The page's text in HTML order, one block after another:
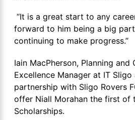
“It is a great start to any
forward to him being a big
continuing to make progress.”
Iain MacPherson, Planning and
Excellence Manager at IT Sligo
partnership with Sligo Rovers
offer Niall Morahan the first of
Scholarships.